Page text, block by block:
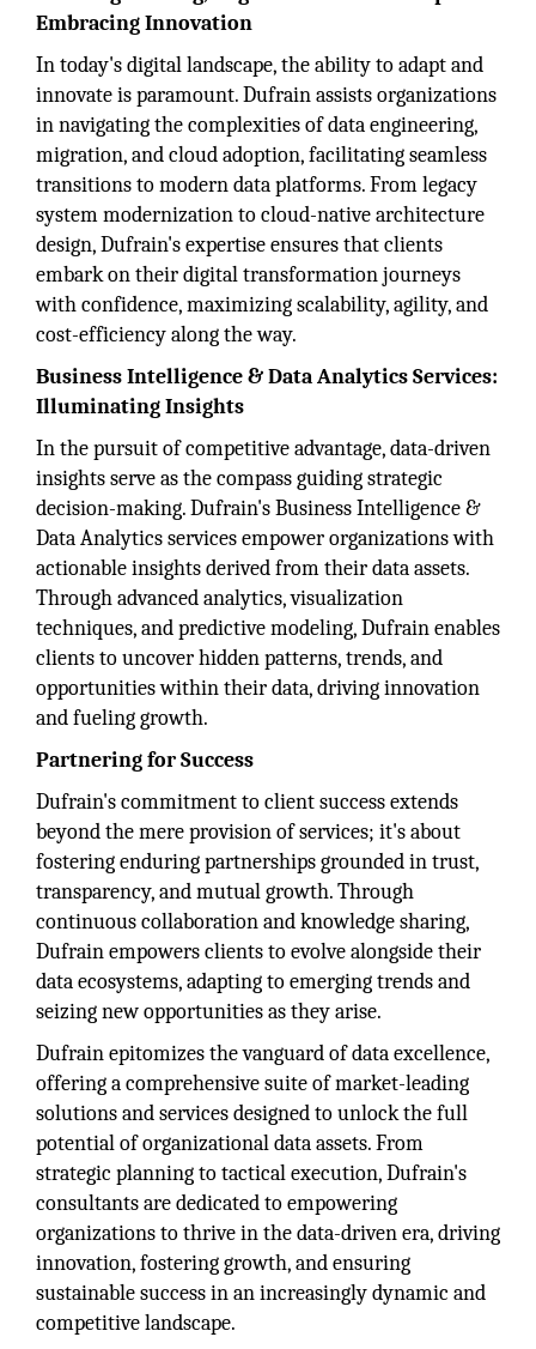
Embracing Innovation
In today's digital landscape, the ability to adapt and
innovate is paramount. Dufrain assists organizations
in navigating the complexities of data engineering,
migration, and cloud adoption, facilitating seamless
transitions to modern data platforms. From legacy
system modernization to cloud-native architecture
design, Dufrain's expertise ensures that clients
embark on their digital transformation journeys
with confidence, maximizing scalability, agility, and
cost-efficiency along the way.
Business Intelligence & Data Analytics Services:
Illuminating Insights
In the pursuit of competitive advantage, data-driven
insights serve as the compass guiding strategic
decision-making. Dufrain's Business Intelligence &
Data Analytics services empower organizations with
actionable insights derived from their data assets.
Through advanced analytics, visualization
techniques, and predictive modeling, Dufrain enables
clients to uncover hidden patterns, trends, and
opportunities within their data, driving innovation
and fueling growth.
Partnering for Success
Dufrain's commitment to client success extends
beyond the mere provision of services; it's about
fostering enduring partnerships grounded in trust,
transparency, and mutual growth. Through
continuous collaboration and knowledge sharing,
Dufrain empowers clients to evolve alongside their
data ecosystems, adapting to emerging trends and
seizing new opportunities as they arise.
Dufrain epitomizes the vanguard of data excellence,
offering a comprehensive suite of market-leading
solutions and services designed to unlock the full
potential of organizational data assets. From
strategic planning to tactical execution, Dufrain's
consultants are dedicated to empowering
organizations to thrive in the data-driven era, driving
innovation, fostering growth, and ensuring
sustainable success in an increasingly dynamic and
competitive landscape.